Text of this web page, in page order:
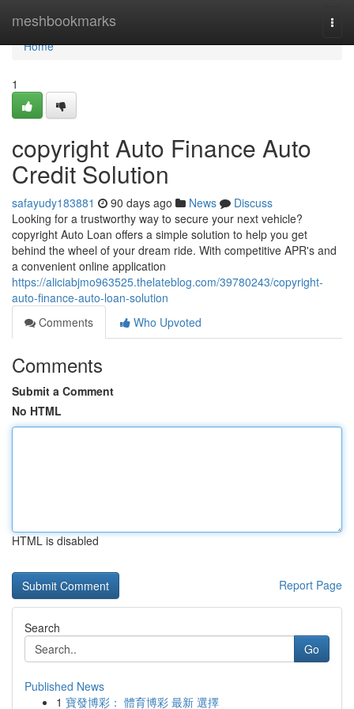
meshbookmarks
Home
Home
1
copyright Auto Finance Auto
Credit Solution
safayudy183881 90 days ago News
Discuss
Looking for a trustworthy way to secure your next vehicle?
copyright Auto Loan offers a simple solution to help you get
behind the wheel of your dream ride. With competitive APR's and
a convenient online application
https://aliciabjmo963525.thelateblog.com/39780243/copyright-
auto-finance-auto-loan-solution
Comments
Who Upvoted
Comments
Submit a Comment
No HTML
HTML is disabled
Report Page
Search
Go
Published News
1 寶發博彩： 體育博彩 最新 選擇